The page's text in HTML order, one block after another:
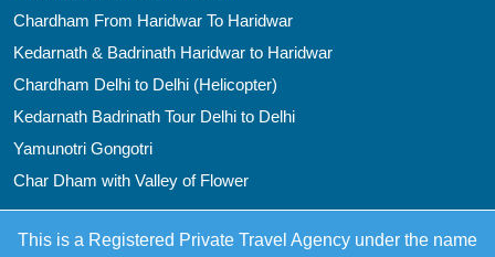
Chardham From Haridwar To Haridwar
Kedarnath & Badrinath Haridwar to Haridwar
Chardham Delhi to Delhi (Helicopter)
Kedarnath Badrinath Tour Delhi to Delhi
Yamunotri Gongotri
Char Dham with Valley of Flower
This is a Registered Private Travel Agency under the name